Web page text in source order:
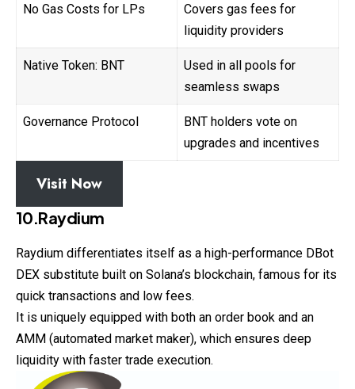
No Gas Costs for LPs
Covers gas fees for
liquidity providers
Native Token: BNT
Used in all pools for
seamless swaps
Governance Protocol
BNT holders vote on
upgrades and incentives
Visit Now
10.Raydium
Raydium differentiates itself as a high-performance DBot
DEX substitute built on Solana’s blockchain, famous for its
quick transactions and low fees.
It is uniquely equipped with both an order book and an
AMM (automated market maker), which ensures deep
liquidity with faster trade execution.